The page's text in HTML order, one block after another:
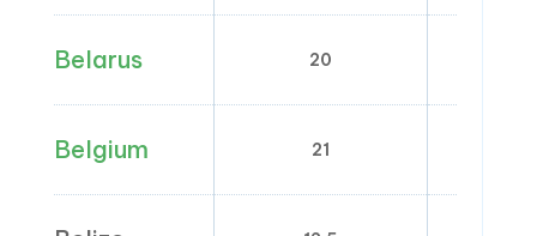
Belarus 20
Belgium 21